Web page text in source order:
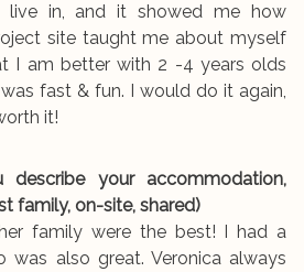
live in, and it showed me how
site taught me about myself
I am better with 2 -4 years olds
fast & fun. I would do it again,
it!
your accommodation,
family, on-site, shared)
family were the best! I had a
was also great. Veronica always